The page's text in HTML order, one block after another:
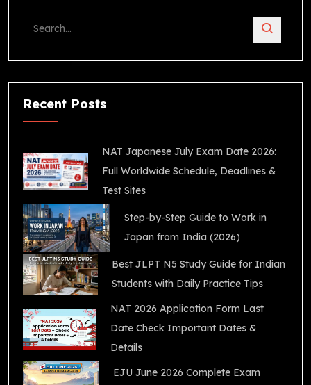
Recent Posts
NAT Japanese July Exam Date 2026:
Full Worldwide Schedule, Deadlines &
Test Sites
Step-by-Step Guide to Work in
Japan from India (2026)
Best JLPT N5 Study Guide for Indian
Students with Daily Practice Tips
NAT 2026 Application Form Last
Date Check Important Dates &
Details
EJU June 2026 Complete Exam